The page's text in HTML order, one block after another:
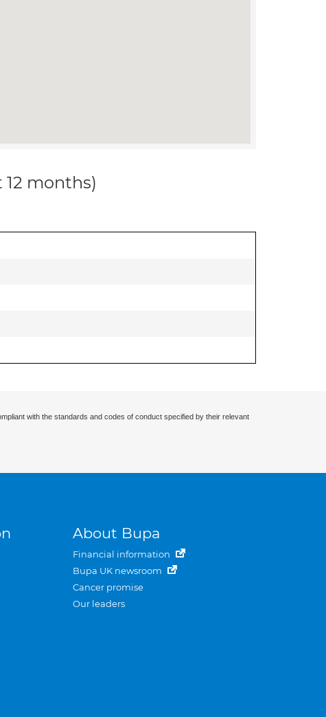
months)
with the standards and codes of conduct specified by their relevant
About Bupa
Financial information
Bupa UK newsroom
Cancer promise
Our leaders